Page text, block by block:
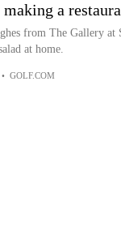
a
from The Gallery at
at home.
• GOLF.COM